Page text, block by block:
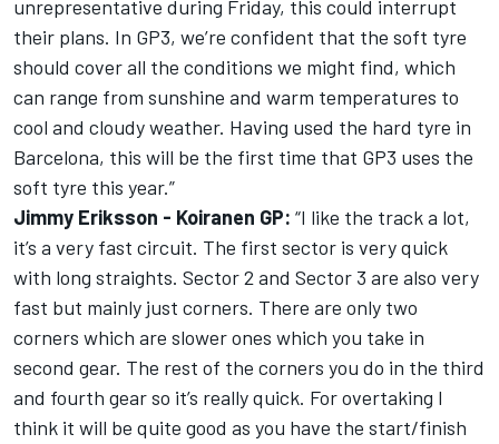
unrepresentative during Friday, this could interrupt
their plans. In GP3, we’re confident that the soft tyre
should cover all the conditions we might find, which
can range from sunshine and warm temperatures to
cool and cloudy weather. Having used the hard tyre in
Barcelona, this will be the first time that GP3 uses the
soft tyre this year.”
Jimmy Eriksson - Koiranen GP: “I like the track a lot,
it’s a very fast circuit. The first sector is very quick
with long straights. Sector 2 and Sector 3 are also very
fast but mainly just corners. There are only two
corners which are slower ones which you take in
second gear. The rest of the corners you do in the third
and fourth gear so it’s really quick. For overtaking I
think it will be quite good as you have the start/finish